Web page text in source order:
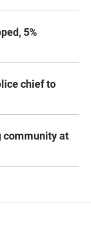
5%
chief to
community at